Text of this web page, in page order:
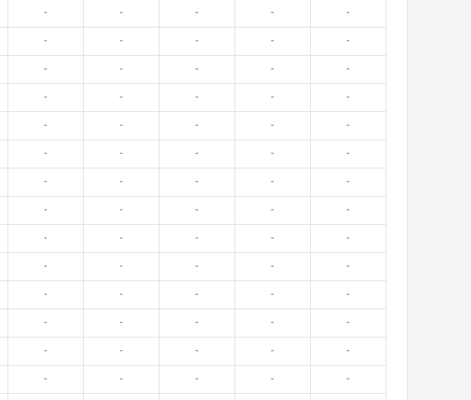
- - - - -
- - - - -
- - - - -
- - - - -
- - - - -
- - - - -
- - - - -
- - - - -
- - - - -
- - - - -
- - - - -
- - - - -
- - - - -
- - - - -